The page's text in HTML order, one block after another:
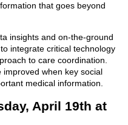
that goes beyond
insights and on-the-ground
integrate critical technology
to care coordination.
when key social
medical information.
April 19th at